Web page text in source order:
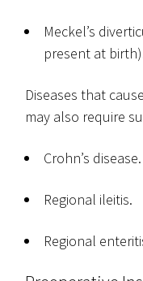
Meckel’s
present at
Diseases that
may also require
Crohn’s disease.
Regional ileitis.
Regional